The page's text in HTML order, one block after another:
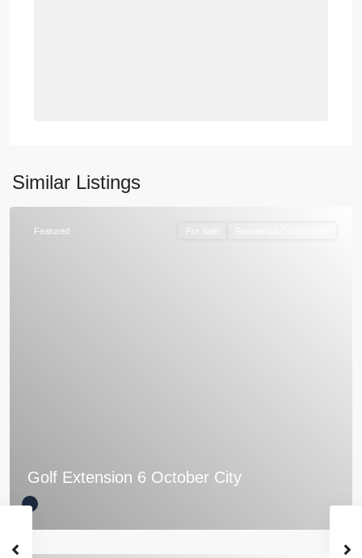
Similar Listings
Featured For Sale
Golf Extension 6 October City